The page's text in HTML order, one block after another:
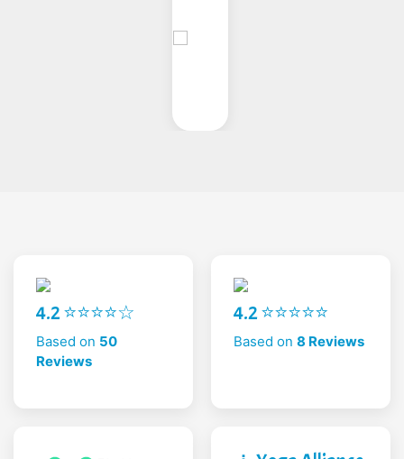
4.2 ⭐⭐⭐⭐☆
Based on 50
Reviews
4.2 ⭐⭐⭐⭐⭐
Based on 8 Reviews